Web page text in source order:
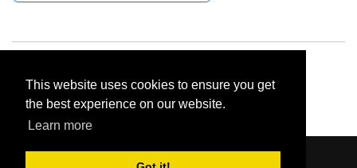
This website uses cookies to ensure you get
the best experience on our website.
Learn more